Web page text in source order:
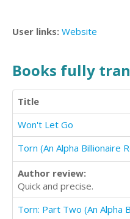
User links: Website
Books fully
Title
Won't Let Go
Author review:
Quick and precise.